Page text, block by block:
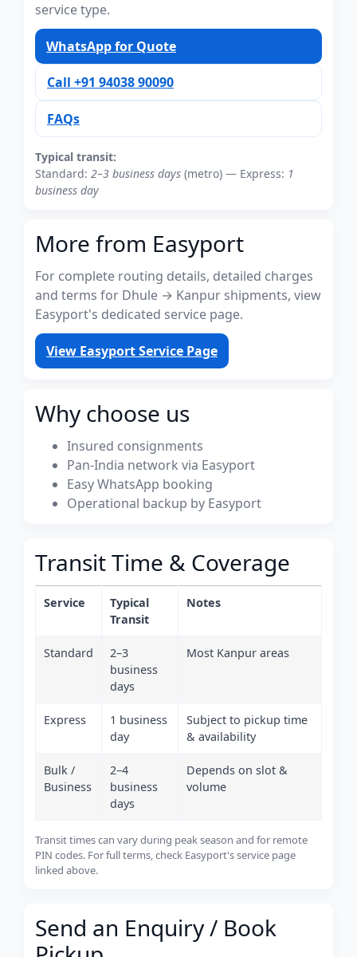
service type.
WhatsApp for Quote
Call +91 94038 90090
FAQs
Typical transit:
Standard: 2–3 business days (metro) — Express: 1
business day
More from Easyport
For complete routing details, detailed charges
and terms for Dhule → Kanpur shipments, view
Easyport's dedicated service page.
View Easyport Service Page
Why choose us
Insured consignments
Pan-India network via Easyport
Easy WhatsApp booking
Operational backup by Easyport
Transit Time & Coverage
Service
Typical
Transit
Notes
Standard
2–3
business
days
Most Kanpur areas
Express
1 business
day
Subject to pickup time
& availability
Bulk /
Business
2–4
business
days
Depends on slot &
volume
Transit times can vary during peak season and for remote
PIN codes. For full terms, check Easyport's service page
linked above.
Send an Enquiry / Book